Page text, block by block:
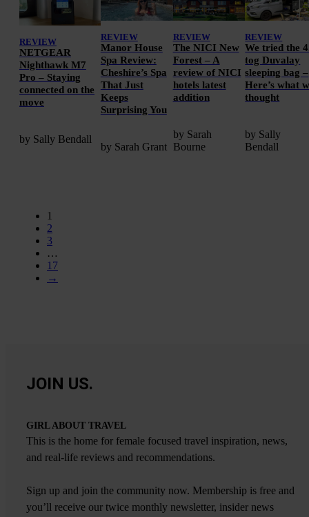
REVIEW
NETGEAR
Nighthawk M7
Pro – Staying
connected on the
move
by Sally Bendall
REVIEW
Manor House
Spa Review:
Cheshire’s Spa
That Just
Keeps
Surprising You
by Sarah Grant
REVIEW
The NICI New
Forest – A
review of NICI
hotels latest
addition
by Sarah
Bourne
REVIEW
We tried the
tog Duvalay
sleeping bag –
Here’s what
thought
by Sally
Bendall
1
2
3
…
17
→
JOIN US.
GIRL ABOUT TRAVEL
This is the home for female focused travel inspiration, news,
and real-life reviews and recommendations.
Sign up and join the community now. Membership is free and
you’ll receive our twice monthly newsletter, insider news